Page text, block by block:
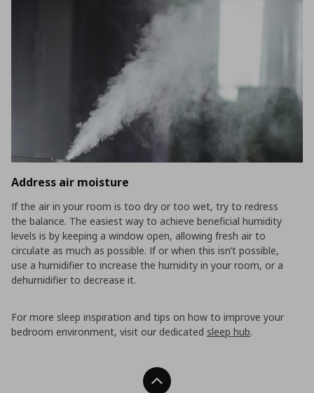
Address air moisture
If the air in your room is too dry or too wet, try to redress
the balance. The easiest way to achieve beneficial humidity
levels is by keeping a window open, allowing fresh air to
circulate as much as possible. If or when this isn’t possible,
use a humidifier to increase the humidity in your room, or a
dehumidifier to decrease it.
For more sleep inspiration and tips on how to improve your
bedroom environment, visit our dedicated sleep hub.
Back To Top